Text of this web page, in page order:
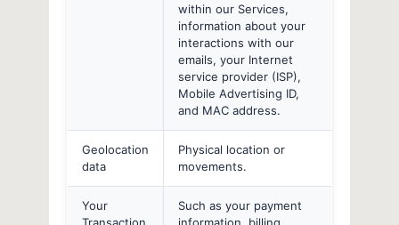
within our Services,
information about your
interactions with our
emails, your Internet
service provider (ISP),
Mobile Advertising ID,
and MAC address.
Geolocation
data
Physical location or
movements.
Your
Such as your payment